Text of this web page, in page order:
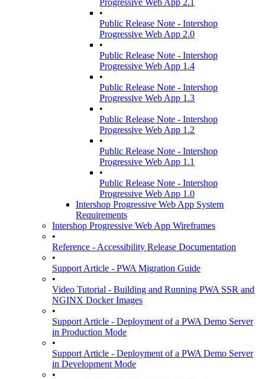
Progressive Web App 2.1
•
Public Release Note - Intershop
Progressive Web App 2.0
•
Public Release Note - Intershop
Progressive Web App 1.4
•
Public Release Note - Intershop
Progressive Web App 1.3
•
Public Release Note - Intershop
Progressive Web App 1.2
•
Public Release Note - Intershop
Progressive Web App 1.1
•
Public Release Note - Intershop
Progressive Web App 1.0
Intershop Progressive Web App System
Requirements
Intershop Progressive Web App Wireframes
•
Reference - Accessibility Release Documentation
•
Support Article - PWA Migration Guide
•
Video Tutorial - Building and Running PWA SSR and
NGINX Docker Images
•
Support Article - Deployment of a PWA Demo Server
in Production Mode
•
Support Article - Deployment of a PWA Demo Server
in Development Mode
•